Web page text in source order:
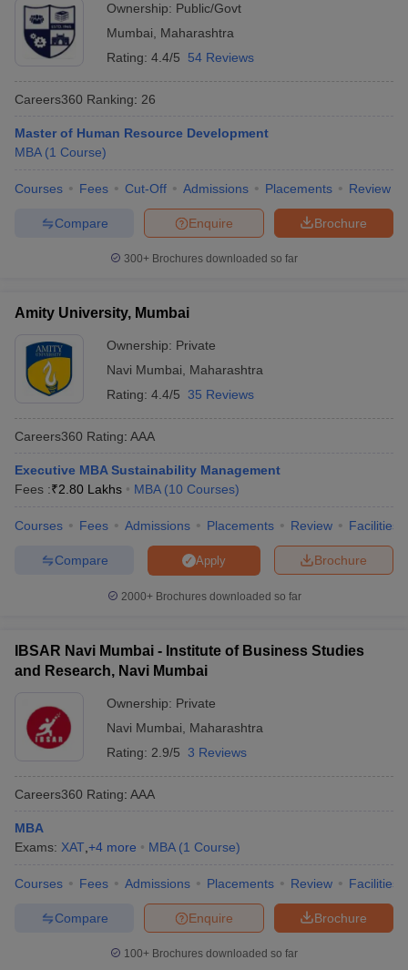
Ownership: Public/Govt
Mumbai
Maharashtra
Rating: 4.4/5 54 Reviews
Careers360 Ranking: 26
Master of Human Resource Development
MBA (1 Course)
Courses Fees Cut-Off Admissions Placements Review
Brochure
Enquire
Compare
300+ Brochures downloaded so far
Amity University, Mumbai
Ownership: Private
Navi Mumbai
Maharashtra
Rating: 4.4/5 35 Reviews
Careers360 Rating: AAA
Executive MBA Sustainability Management
Fees :₹2.80 Lakhs MBA (10 Courses)
Courses Fees Admissions Placements Review Facilities
Brochure
Apply
Compare
2000+Brochures downloaded so far
IBSAR Navi Mumbai - Institute of Business Studies
and Research, Navi Mumbai
Ownership: Private
Navi Mumbai
Maharashtra
Rating: 2.9/5 3 Reviews
Careers360 Rating: AAA
MBA
Exams: XAT +4 more MBA (1 Course)
Courses Fees Admissions Placements Review Facilities
Brochure
Enquire
Compare
100+ Brochures downloaded so far